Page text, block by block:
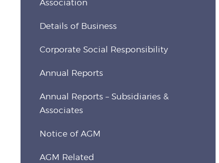
Association
Details of Business
Corporate Social Responsibility
Annual Reports
Annual Reports – Subsidiaries &
Associates
Notice of AGM
AGM Related